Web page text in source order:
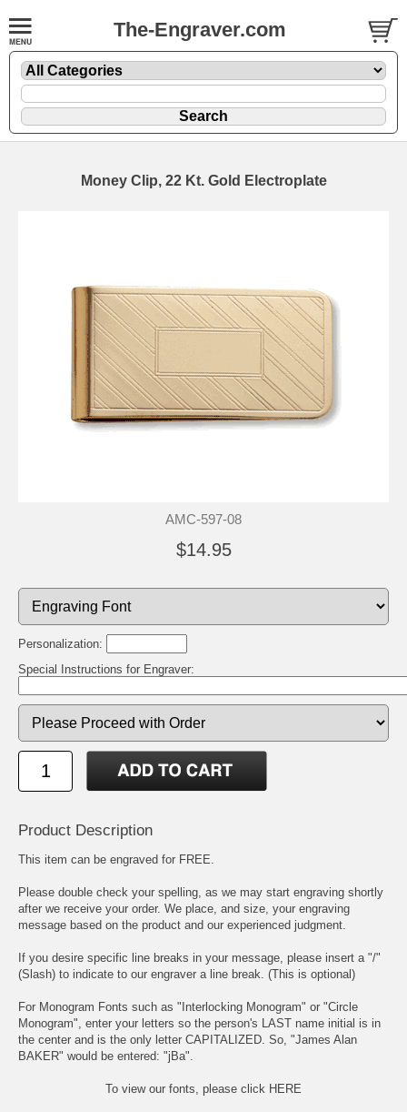
The-Engraver.com
Money Clip, 22 Kt. Gold Electroplate
AMC-597-08
$14.95
Personalization:
Special Instructions for Engraver:
Product Description
This item can be engraved for FREE.
Please double check your spelling, as we may start engraving shortly
after we receive your order. We place, and size, your engraving
message based on the product and our experienced judgment.
If you desire specific line breaks in your message, please insert a "/"
(Slash) to indicate to our engraver a line break. (This is optional)
For Monogram Fonts such as "Interlocking Monogram" or "Circle
Monogram", enter your letters so the person's LAST name initial is in
the center and is the only letter CAPITALIZED. So, "James Alan
BAKER" would be entered: "jBa".
To view our fonts, please click HERE